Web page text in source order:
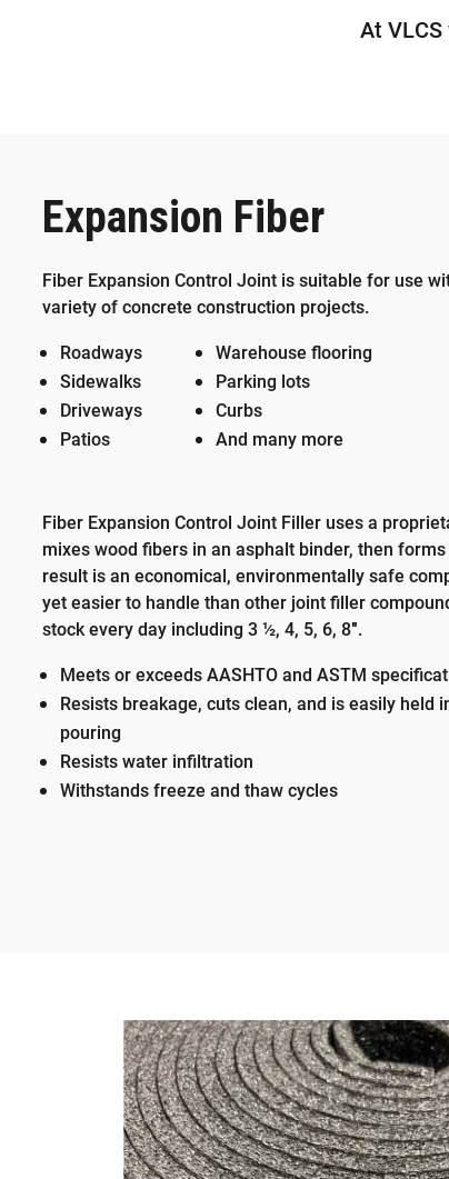
At
Expansion Fiber
Fiber Expansion Control Joint is suitable for use
variety of concrete construction projects.
Roadways
Sidewalks
Driveways
Patios
Warehouse flooring
Parking lots
Curbs
And many more
Fiber Expansion Control Joint Filler uses a
mixes wood fibers in an asphalt binder, then
result is an economical, environmentally safe
yet easier to handle than other joint filler
stock every day including 3 ½, 4, 5, 6, 8″.
Meets or exceeds AASHTO and ASTM
Resists breakage, cuts clean, and is easily held
pouring
Resists water infiltration
Withstands freeze and thaw cycles